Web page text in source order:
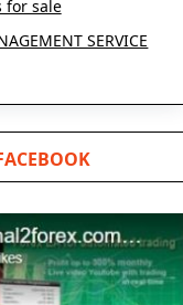
for sale
SERVICE